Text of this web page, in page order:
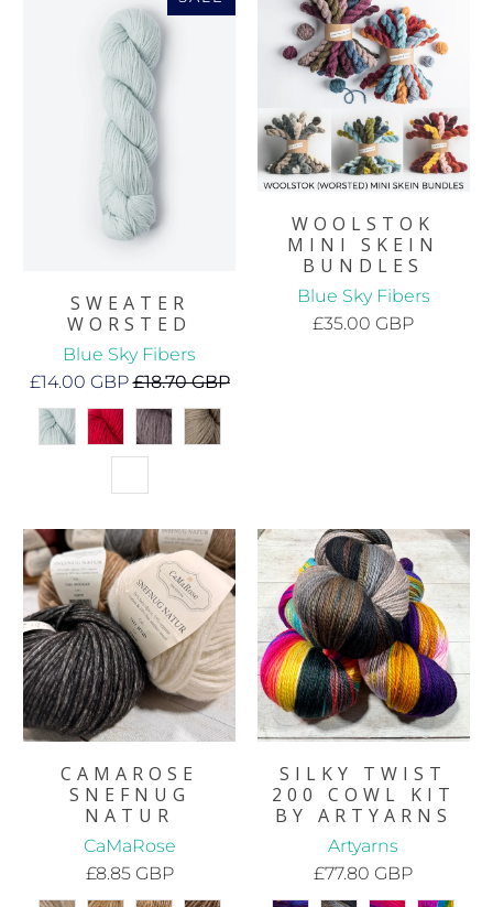
SWEATER
WORSTED
Blue Sky Fibers
£14.00 GBP£18.70 GBP
WOOLSTOK
MINI SKEIN
BUNDLES
Blue Sky Fibers
£35.00 GBP
CAMAROSE
SNEFNUG
NATUR
CaMaRose
£8.85 GBP
SILKY TWIST
200 COWL KIT
BY ARTYARNS
Artyarns
£77.80 GBP